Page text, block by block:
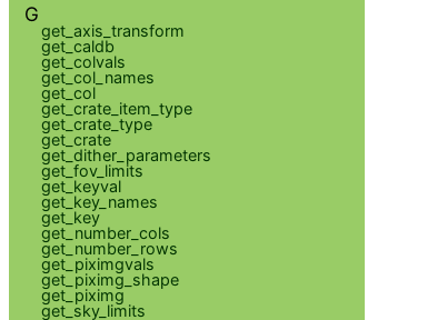
G
get_axis_transform
get_caldb
get_colvals
get_col_names
get_col
get_crate_item_type
get_crate_type
get_crate
get_dither_parameters
get_fov_limits
get_keyval
get_key_names
get_key
get_number_cols
get_number_rows
get_piximgvals
get_piximg_shape
get_piximg
get_sky_limits